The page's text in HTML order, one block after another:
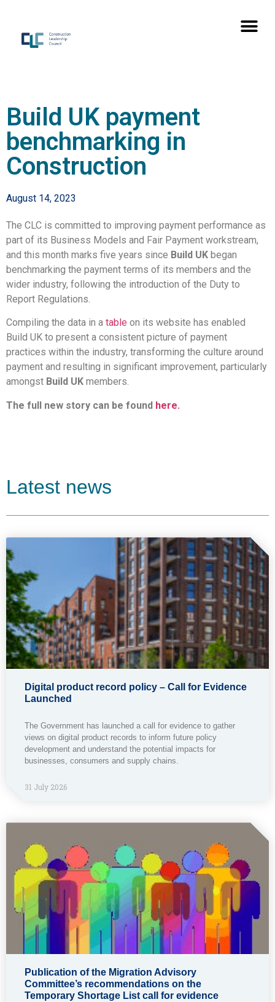
Build UK payment
benchmarking in
Construction
August 14, 2023
The CLC is committed to improving payment performance as
part of its Business Models and Fair Payment workstream,
and this month marks five years since Build UK began
benchmarking the payment terms of its members and the
wider industry, following the introduction of the Duty to
Report Regulations.
Compiling the data in a table on its website has enabled
Build UK to present a consistent picture of payment
practices within the industry, transforming the culture around
payment and resulting in significant improvement, particularly
amongst Build UK members.
The full new story can be found here.
Latest news
Digital product record policy – Call for Evidence
Launched
The Government has launched a call for evidence to gather
views on digital product records to inform future policy
development and understand the potential impacts for
businesses, consumers and supply chains.
31 July 2026
Publication of the Migration Advisory
Committee’s recommendations on the
Temporary Shortage List call for evidence